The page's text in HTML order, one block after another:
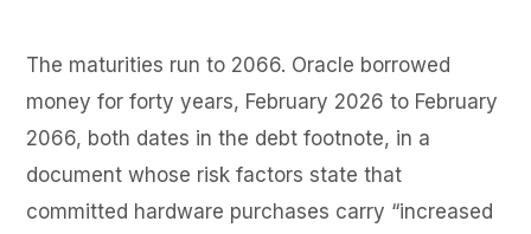
The maturities run to 2066. Oracle borrowed
money for forty years, February 2026 to February
2066, both dates in the debt footnote, in a
document whose risk factors state that
committed hardware purchases carry “increased